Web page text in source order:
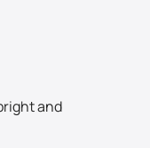
the perfect
and
tournament
and